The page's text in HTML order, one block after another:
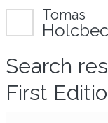
Tomas
Search
First